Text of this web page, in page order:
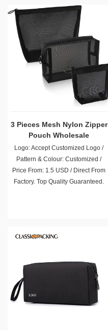
3 Pieces Mesh Nylon Zipper
Pouch Wholesale
Logo: Accept Customized Logo /
Pattern & Colour: Customized /
Price From: 1.5 USD / Direct From
Factory. Top Quality Guaranteed.